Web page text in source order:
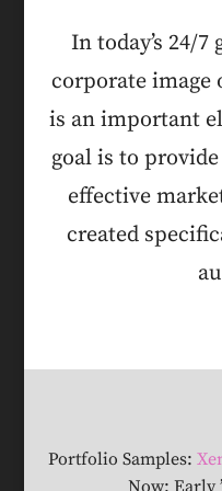
In today’s 24/
corporate
is an important
goal is to
effective
created
Portfolio Samples: